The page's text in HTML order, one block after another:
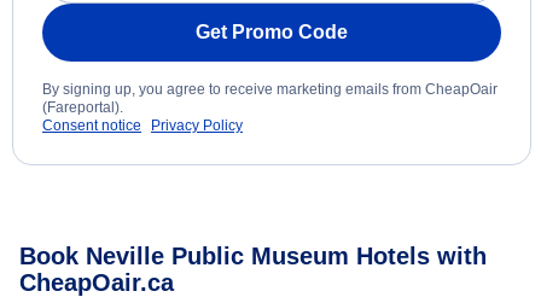
Get Promo Code
By signing up, you agree to receive marketing emails from CheapOair
(Fareportal).
Consent notice
Privacy Policy
Book Neville Public Museum Hotels with
CheapOair.ca